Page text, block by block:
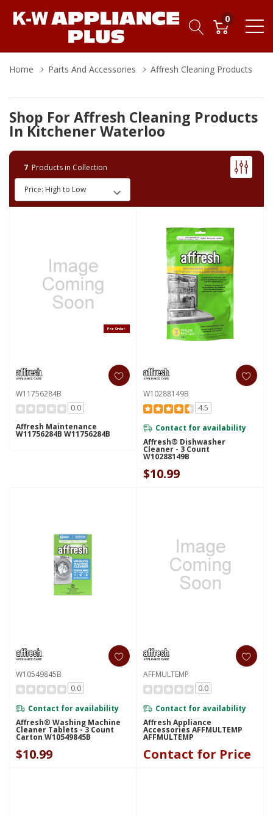
0
Home Parts And Accessories Affresh Cleaning Products
Shop For Affresh Cleaning Products
In Kitchener Waterloo
7 Products in Collection
Pre Order
W11756284B
0.0
Affresh Maintenance
W11756284B W11756284B
W10288149B
4.5
Contact for availability
Affresh® Dishwasher
Cleaner - 3 Count
W10288149B
$10.99
W10549845B
0.0
Contact for availability
Affresh® Washing Machine
Cleaner Tablets - 3 Count
Carton W10549845B
$10.99
AFFMULTEMP
0.0
Contact for availability
Affresh Appliance
Accessories AFFMULTEMP
AFFMULTEMP
Contact for Price